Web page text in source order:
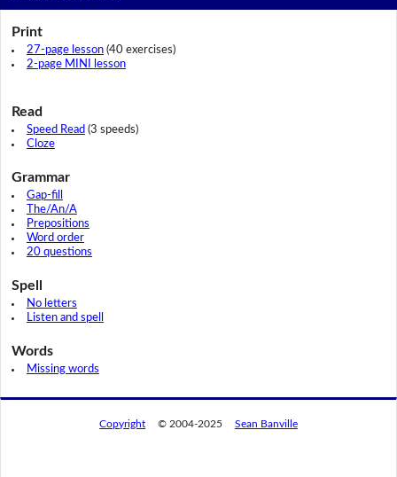
Print
27-page lesson(40 exercises)
2-page MINI lesson
Read
Speed Read (3 speeds)
Cloze
Grammar
Gap-fill
The/An/A
Prepositions
Word order
20 questions
Spell
No letters
Listen and spell
Words
Missing words
Copyright © 2004-2025 Sean Banville